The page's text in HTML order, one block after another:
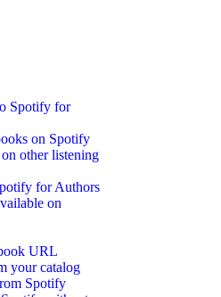
Spotify for
on Spotify
other listening
for Authors
on
URL
your catalog
Spotify